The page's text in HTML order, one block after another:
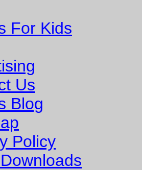
For Kids
Us
Blog
Policy